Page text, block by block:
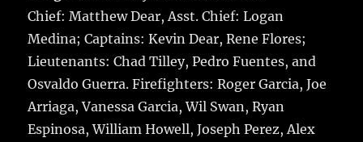
Chief: Matthew Dear, Asst. Chief: Logan
Medina; Captains: Kevin Dear, Rene Flores;
Lieutenants: Chad Tilley, Pedro Fuentes, and
Osvaldo Guerra. Firefighters: Roger Garcia, Joe
Arriaga, Vanessa Garcia, Wil Swan, Ryan
Espinosa, William Howell, Joseph Perez, Alex